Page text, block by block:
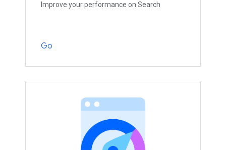
Improve your performance on Search
Go